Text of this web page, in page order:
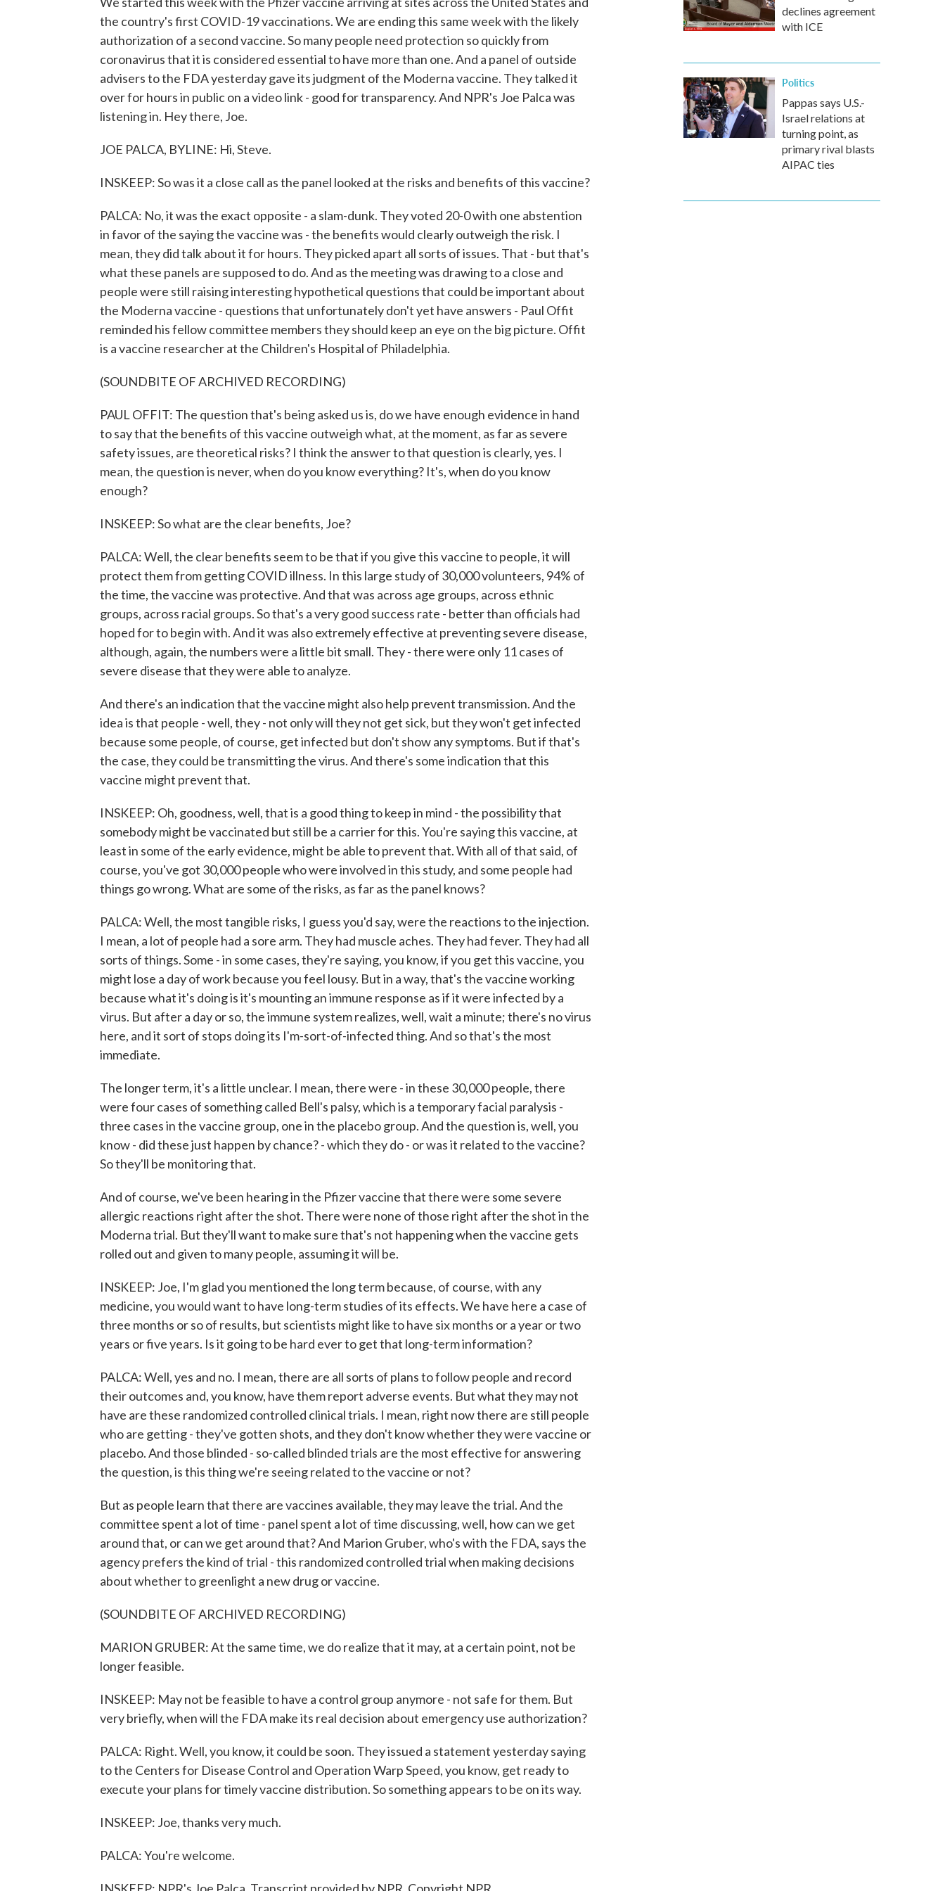
the country's first COVID-19 vaccinations. We are ending this same week with the likely
authorization of a second vaccine. So many people need protection so quickly from
coronavirus that it is considered essential to have more than one. And a panel of outside
advisers to the FDA yesterday gave its judgment of the Moderna vaccine. They talked it
over for hours in public on a video link - good for transparency. And NPR's Joe Palca was
listening in. Hey there, Joe.
JOE PALCA, BYLINE: Hi, Steve.
INSKEEP: So was it a close call as the panel looked at the risks and benefits of this vaccine?
PALCA: No, it was the exact opposite - a slam-dunk. They voted 20-0 with one abstention
in favor of the saying the vaccine was - the benefits would clearly outweigh the risk. I
mean, they did talk about it for hours. They picked apart all sorts of issues. That - but that's
what these panels are supposed to do. And as the meeting was drawing to a close and
people were still raising interesting hypothetical questions that could be important about
the Moderna vaccine - questions that unfortunately don't yet have answers - Paul Offit
reminded his fellow committee members they should keep an eye on the big picture. Offit
is a vaccine researcher at the Children's Hospital of Philadelphia.
(SOUNDBITE OF ARCHIVED RECORDING)
PAUL OFFIT: The question that's being asked us is, do we have enough evidence in hand
to say that the benefits of this vaccine outweigh what, at the moment, as far as severe
safety issues, are theoretical risks? I think the answer to that question is clearly, yes. I
mean, the question is never, when do you know everything? It's, when do you know
enough?
INSKEEP: So what are the clear benefits, Joe?
PALCA: Well, the clear benefits seem to be that if you give this vaccine to people, it will
protect them from getting COVID illness. In this large study of 30,000 volunteers, 94% of
the time, the vaccine was protective. And that was across age groups, across ethnic
groups, across racial groups. So that's a very good success rate - better than officials had
hoped for to begin with. And it was also extremely effective at preventing severe disease,
although, again, the numbers were a little bit small. They - there were only 11 cases of
severe disease that they were able to analyze.
And there's an indication that the vaccine might also help prevent transmission. And the
idea is that people - well, they - not only will they not get sick, but they won't get infected
because some people, of course, get infected but don't show any symptoms. But if that's
the case, they could be transmitting the virus. And there's some indication that this
vaccine might prevent that.
INSKEEP: Oh, goodness, well, that is a good thing to keep in mind - the possibility that
somebody might be vaccinated but still be a carrier for this. You're saying this vaccine, at
least in some of the early evidence, might be able to prevent that. With all of that said, of
course, you've got 30,000 people who were involved in this study, and some people had
things go wrong. What are some of the risks, as far as the panel knows?
PALCA: Well, the most tangible risks, I guess you'd say, were the reactions to the injection.
I mean, a lot of people had a sore arm. They had muscle aches. They had fever. They had all
sorts of things. Some - in some cases, they're saying, you know, if you get this vaccine, you
might lose a day of work because you feel lousy. But in a way, that's the vaccine working
because what it's doing is it's mounting an immune response as if it were infected by a
virus. But after a day or so, the immune system realizes, well, wait a minute; there's no virus
here, and it sort of stops doing its I'm-sort-of-infected thing. And so that's the most
immediate.
The longer term, it's a little unclear. I mean, there were - in these 30,000 people, there
were four cases of something called Bell's palsy, which is a temporary facial paralysis -
three cases in the vaccine group, one in the placebo group. And the question is, well, you
know - did these just happen by chance? - which they do - or was it related to the vaccine?
So they'll be monitoring that.
And of course, we've been hearing in the Pfizer vaccine that there were some severe
allergic reactions right after the shot. There were none of those right after the shot in the
Moderna trial. But they'll want to make sure that's not happening when the vaccine gets
rolled out and given to many people, assuming it will be.
INSKEEP: Joe, I'm glad you mentioned the long term because, of course, with any
medicine, you would want to have long-term studies of its effects. We have here a case of
three months or so of results, but scientists might like to have six months or a year or two
years or five years. Is it going to be hard ever to get that long-term information?
PALCA: Well, yes and no. I mean, there are all sorts of plans to follow people and record
their outcomes and, you know, have them report adverse events. But what they may not
have are these randomized controlled clinical trials. I mean, right now there are still people
who are getting - they've gotten shots, and they don't know whether they were vaccine or
placebo. And those blinded - so-called blinded trials are the most effective for answering
the question, is this thing we're seeing related to the vaccine or not?
But as people learn that there are vaccines available, they may leave the trial. And the
committee spent a lot of time - panel spent a lot of time discussing, well, how can we get
around that, or can we get around that? And Marion Gruber, who's with the FDA, says the
agency prefers the kind of trial - this randomized controlled trial when making decisions
about whether to greenlight a new drug or vaccine.
(SOUNDBITE OF ARCHIVED RECORDING)
MARION GRUBER: At the same time, we do realize that it may, at a certain point, not be
longer feasible.
INSKEEP: May not be feasible to have a control group anymore - not safe for them. But
very briefly, when will the FDA make its real decision about emergency use authorization?
PALCA: Right. Well, you know, it could be soon. They issued a statement yesterday saying
to the Centers for Disease Control and Operation Warp Speed, you know, get ready to
execute your plans for timely vaccine distribution. So something appears to be on its way.
INSKEEP: Joe, thanks very much.
PALCA: You're welcome.
declines agreement
with ICE
Politics
Pappas says U.S.-
Israel relations at
turning point, as
primary rival blasts
AIPAC ties